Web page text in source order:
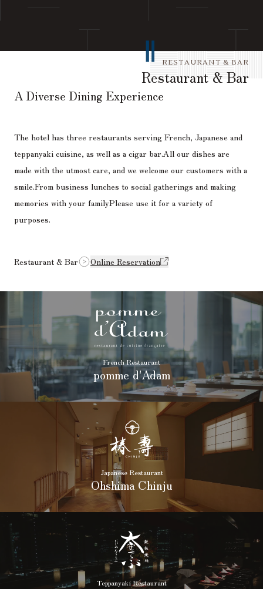
Restaurant & Bar
RESTAURANT & BAR
A Diverse Dining Experience
The hotel has three restaurants serving French, Japanese and
teppanyaki cuisine, as well as a cigar bar.All our dishes are
made with the utmost care, and we welcome our customers with a
smile.From business lunches to social gatherings and making
memories with your familyPlease use it for a variety of
purposes.
Restaurant & Bar Online Reservation
French Restaurant
pomme d'Adam
Japanese Restaurant
Ohshima Chinju
Teppanyaki Restaurant